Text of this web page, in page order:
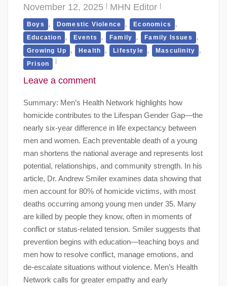
November 12, 2025 MHN Editor
Boys , Domestic Violence , Economics ,
Education , Events , Family , Family Issues ,
Growing Up , Health , Lifestyle , Masculinity ,
Prison
Leave a comment
Summary: Men’s Health Network highlights how
homicide contributes to the Lifespan Gender Gap—the
nearly six-year difference in life expectancy between
men and women. Each preventable death of a young
man shortens the national average and represents lost
potential, relationships, and community strength. In his
article, Dr. Andrew Smiler examines data showing that
men account for 80% of homicide victims, with most
deaths occurring among young men under 35. Many
are killed by people they know, often in moments of
conflict or status-related tension. Smiler suggests that
prevention begins with education—teaching boys and
men how to resolve conflict, manage emotions, and
de-escalate situations without violence. Men’s Health
Network calls for greater empathy and early